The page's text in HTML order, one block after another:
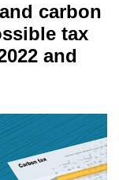
carbon
tax
and